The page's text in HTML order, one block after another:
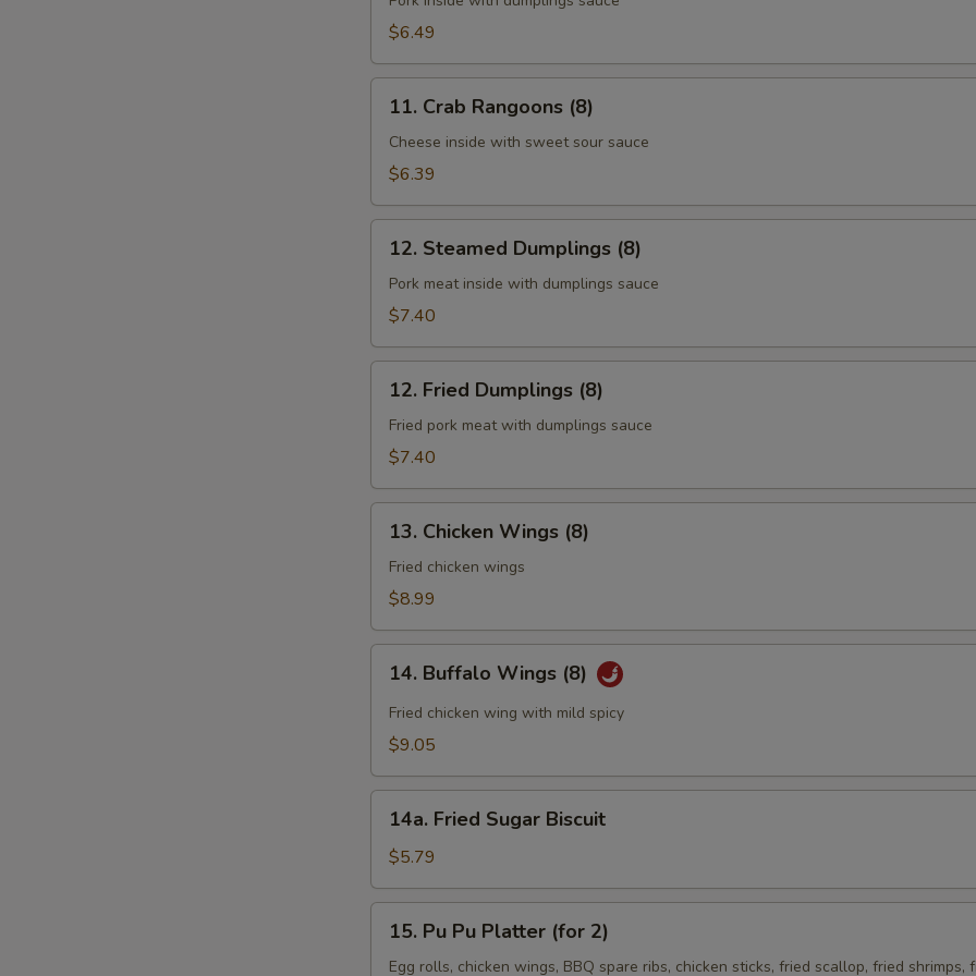
Wontons
$6.49
Crab
Rangoons
(8)
11. Crab Rangoons (8)
Cheese inside with sweet sour sauce
$6.39
Steamed
Dumplings
(8)
12. Steamed Dumplings (8)
Pork meat inside with dumplings sauce
$7.40
Fried
Dumplings
(8)
12. Fried Dumplings (8)
Fried pork meat with dumplings sauce
$7.40
Chicken
Wings
(8)
13. Chicken Wings (8)
Fried chicken wings
$8.99
Buffalo
Wings
(8)
14. Buffalo Wings (8)
Fried chicken wing with mild spicy
$9.05
Fried
Sugar
Biscuit
14a. Fried Sugar Biscuit
$5.79
Pu
15. Pu Pu Platter (for 2)
Egg rolls, chicken wings, BBQ spare ribs, chicken sticks, fried scallop, fried shrimps,